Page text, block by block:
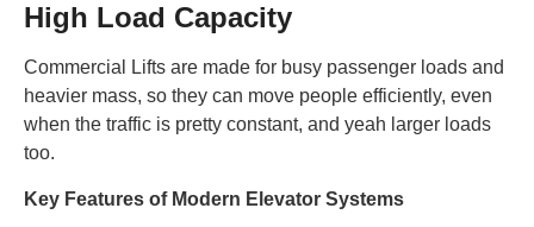
High Load Capacity
Commercial Lifts are made for busy passenger loads and
heavier mass, so they can move people efficiently, even
when the traffic is pretty constant, and yeah larger loads
too.
Key Features of Modern Elevator Systems